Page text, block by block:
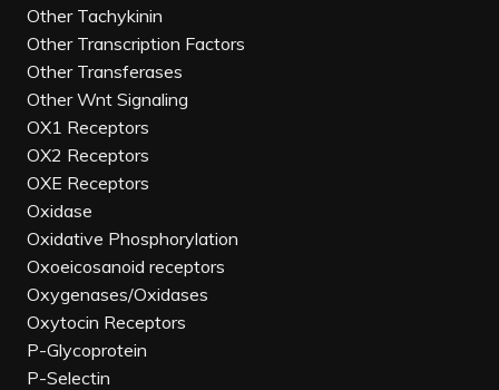
Other Tachykinin
Other Transcription Factors
Other Transferases
Other Wnt Signaling
OX1 Receptors
OX2 Receptors
OXE Receptors
Oxidase
Oxidative Phosphorylation
Oxoeicosanoid receptors
Oxygenases/Oxidases
Oxytocin Receptors
P-Glycoprotein
P-Selectin